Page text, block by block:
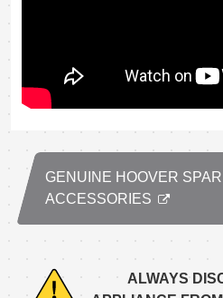
GENUINE HOOVER
ACCESSORIES
ALWAYS